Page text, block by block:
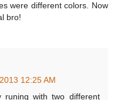
were different colors. Now
bro!
12:25 AM
with two different